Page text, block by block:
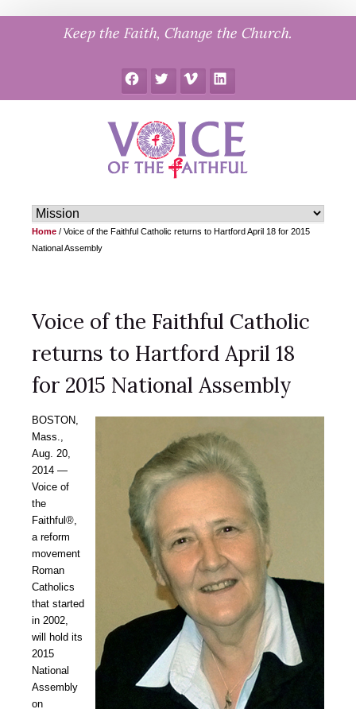
Keep the Faith, Change the Church.
FacebookTwitter Vimeo LinkedIn
Home / Voice of the Faithful Catholic returns to Hartford April 18 for 2015
National Assembly
Voice of the Faithful Catholic
returns to Hartford April 18
for 2015 National Assembly
BOSTON,
Mass.,
Aug. 20,
2014 —
Voice of
the
Faithful®,
a reform
movement
Roman
Catholics
that started
in 2002,
will hold its
2015
National
Assembly
on